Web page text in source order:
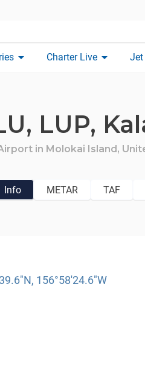
arrow_drop_down Charter Live arrow_drop_down Jet
LUP,
in Molokai Island,
Info METAR TAF
156°58′24.6″W